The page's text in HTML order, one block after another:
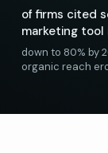
of firms cited
marketing tool
down to 80% by
organic reach